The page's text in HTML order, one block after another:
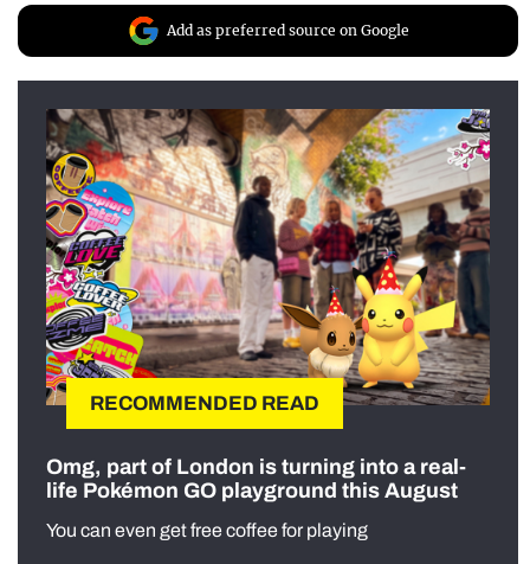
Add as preferred source on Google
RECOMMENDED READ
Omg, part of London is turning into a real-
life Pokémon GO playground this August
You can even get free coffee for playing